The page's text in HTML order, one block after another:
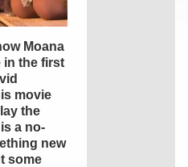
Moana
in the first
movie
the
a no-
new
some